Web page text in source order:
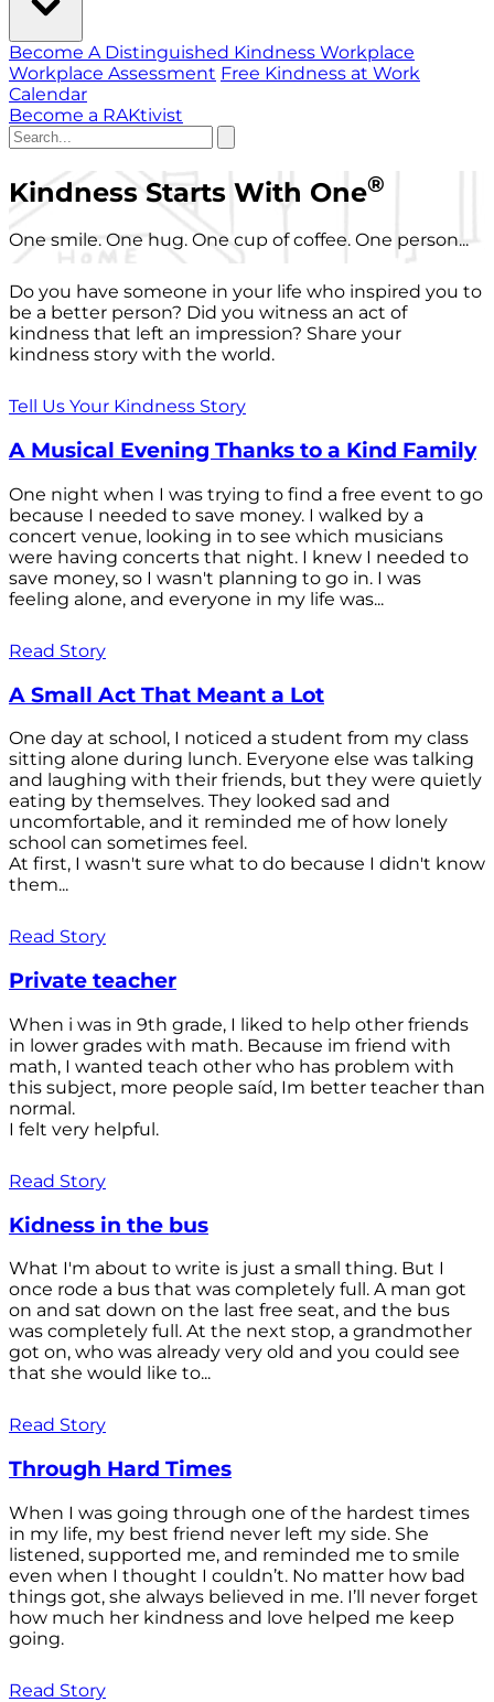
Become A Distinguished Kindness Workplace
Workplace Assessment Free Kindness at Work
Calendar
Become a RAKtivist
Kindness Starts With One®
One smile. One hug. One cup of coffee. One person...
Do you have someone in your life who inspired you to
be a better person? Did you witness an act of
kindness that left an impression? Share your
kindness story with the world.
Tell Us Your Kindness Story
A Musical Evening Thanks to a Kind Family
One night when I was trying to find a free event to go
because I needed to save money. I walked by a
concert venue, looking in to see which musicians
were having concerts that night. I knew I needed to
save money, so I wasn't planning to go in. I was
feeling alone, and everyone in my life was...
Read Story
A Small Act That Meant a Lot
One day at school, I noticed a student from my class
sitting alone during lunch. Everyone else was talking
and laughing with their friends, but they were quietly
eating by themselves. They looked sad and
uncomfortable, and it reminded me of how lonely
school can sometimes feel.
At first, I wasn't sure what to do because I didn't know
them...
Read Story
Private teacher
When i was in 9th grade, I liked to help other friends
in lower grades with math. Because im friend with
math, I wanted teach other who has problem with
this subject, more people saíd, Im better teacher than
normal.
I felt very helpful.
Read Story
Kidness in the bus
What I'm about to write is just a small thing. But I
once rode a bus that was completely full. A man got
on and sat down on the last free seat, and the bus
was completely full. At the next stop, a grandmother
got on, who was already very old and you could see
that she would like to...
Read Story
Through Hard Times
When I was going through one of the hardest times
in my life, my best friend never left my side. She
listened, supported me, and reminded me to smile
even when I thought I couldn’t. No matter how bad
things got, she always believed in me. I’ll never forget
how much her kindness and love helped me keep
going.
Read Story